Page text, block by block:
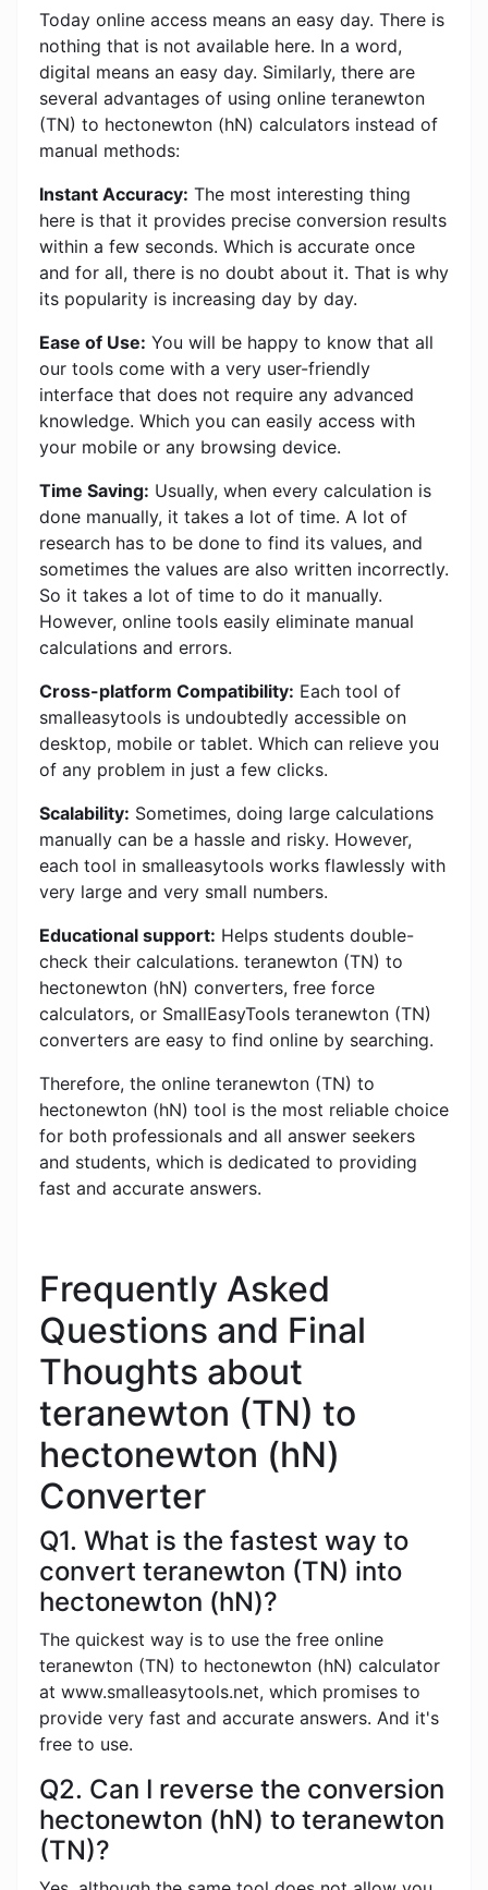
Today online access means an easy day. There is
nothing that is not available here. In a word,
digital means an easy day. Similarly, there are
several advantages of using online teranewton
(TN) to hectonewton (hN) calculators instead of
manual methods:
Instant Accuracy: The most interesting thing
here is that it provides precise conversion results
within a few seconds. Which is accurate once
and for all, there is no doubt about it. That is why
its popularity is increasing day by day.
Ease of Use: You will be happy to know that all
our tools come with a very user-friendly
interface that does not require any advanced
knowledge. Which you can easily access with
your mobile or any browsing device.
Time Saving: Usually, when every calculation is
done manually, it takes a lot of time. A lot of
research has to be done to find its values, and
sometimes the values ​​are also written incorrectly.
So it takes a lot of time to do it manually.
However, online tools easily eliminate manual
calculations and errors.
Cross-platform Compatibility: Each tool of
smalleasytools is undoubtedly accessible on
desktop, mobile or tablet. Which can relieve you
of any problem in just a few clicks.
Scalability: Sometimes, doing large calculations
manually can be a hassle and risky. However,
each tool in smalleasytools works flawlessly with
very large and very small numbers.
Educational support: Helps students double-
check their calculations. teranewton (TN) to
hectonewton (hN) converters, free force
calculators, or SmallEasyTools teranewton (TN)
converters are easy to find online by searching.
Therefore, the online teranewton (TN) to
hectonewton (hN) tool is the most reliable choice
for both professionals and all answer seekers
and students, which is dedicated to providing
fast and accurate answers.
Frequently Asked
Questions and Final
Thoughts about
teranewton (TN) to
hectonewton (hN)
Converter
Q1. What is the fastest way to
convert teranewton (TN) into
hectonewton (hN)?
The quickest way is to use the free online
teranewton (TN) to hectonewton (hN) calculator
at www.smalleasytools.net, which promises to
provide very fast and accurate answers. And it's
free to use.
Q2. Can I reverse the conversion
hectonewton (hN) to teranewton
(TN)?